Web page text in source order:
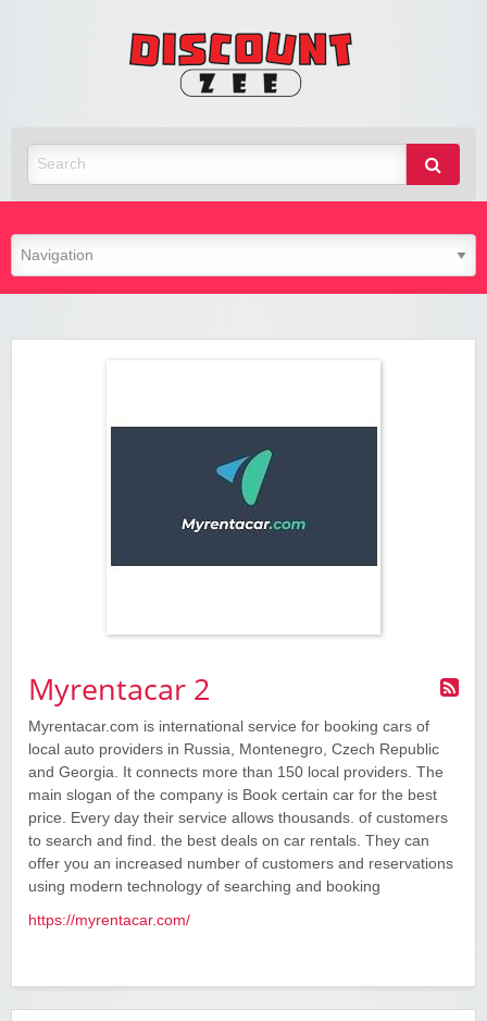
Myrentacar 2
Myrentacar.com is international service for booking cars of
local auto providers in Russia, Montenegro, Czech Republic
and Georgia. It connects more than 150 local providers. The
main slogan of the company is Book certain car for the best
price. Every day their service allows thousands. of customers
to search and find. the best deals on car rentals. They can
offer you an increased number of customers and reservations
using modern technology of searching and booking
https://myrentacar.com/